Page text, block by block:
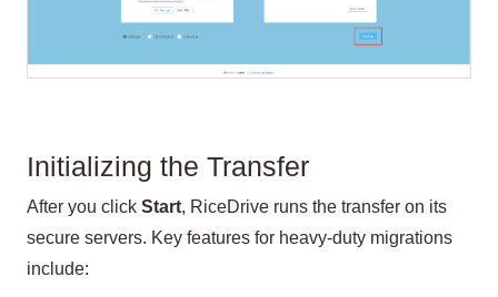
Initializing the Transfer
After you click Start, RiceDrive runs the transfer on its
secure servers. Key features for heavy-duty migrations
include: